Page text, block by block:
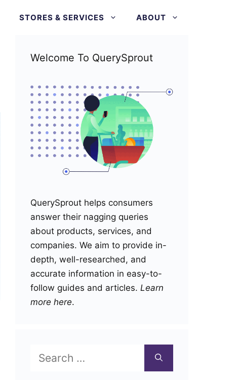
STORES & SERVICES ABOUT
Welcome To QuerySprout
QuerySprout helps consumers
answer their nagging queries
about products, services, and
companies. We aim to provide in-
depth, well-researched, and
accurate information in easy-to-
follow guides and articles. Learn
more here.
for: